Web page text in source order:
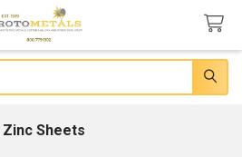
Sheets